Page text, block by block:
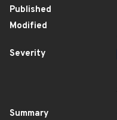
Published
Modified
Severity
Summary